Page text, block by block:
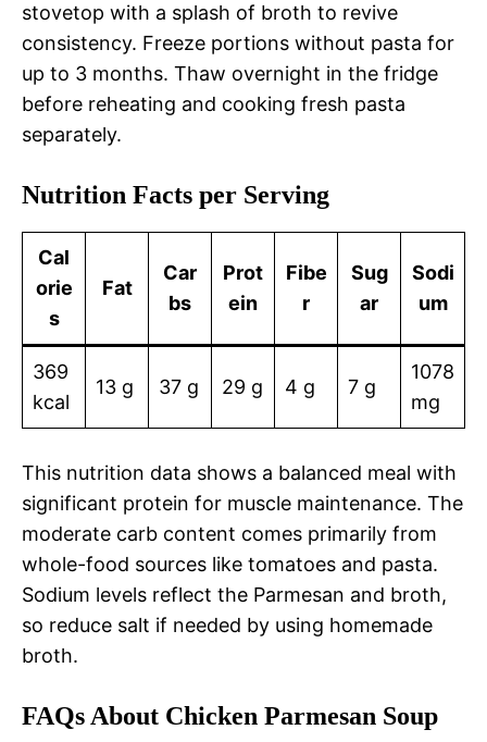
stovetop with a splash of broth to revive
consistency. Freeze portions without pasta for
up to 3 months. Thaw overnight in the fridge
before reheating and cooking fresh pasta
separately.
Nutrition Facts per Serving
Cal
orie
s
Fat
Car
bs
Prot
ein
Fibe
r
Sug
ar
Sodi
um
369
kcal
13 g 37 g 29 g 4 g 7 g
1078
mg
This nutrition data shows a balanced meal with
significant protein for muscle maintenance. The
moderate carb content comes primarily from
whole-food sources like tomatoes and pasta.
Sodium levels reflect the Parmesan and broth,
so reduce salt if needed by using homemade
broth.
FAQs About Chicken Parmesan Soup